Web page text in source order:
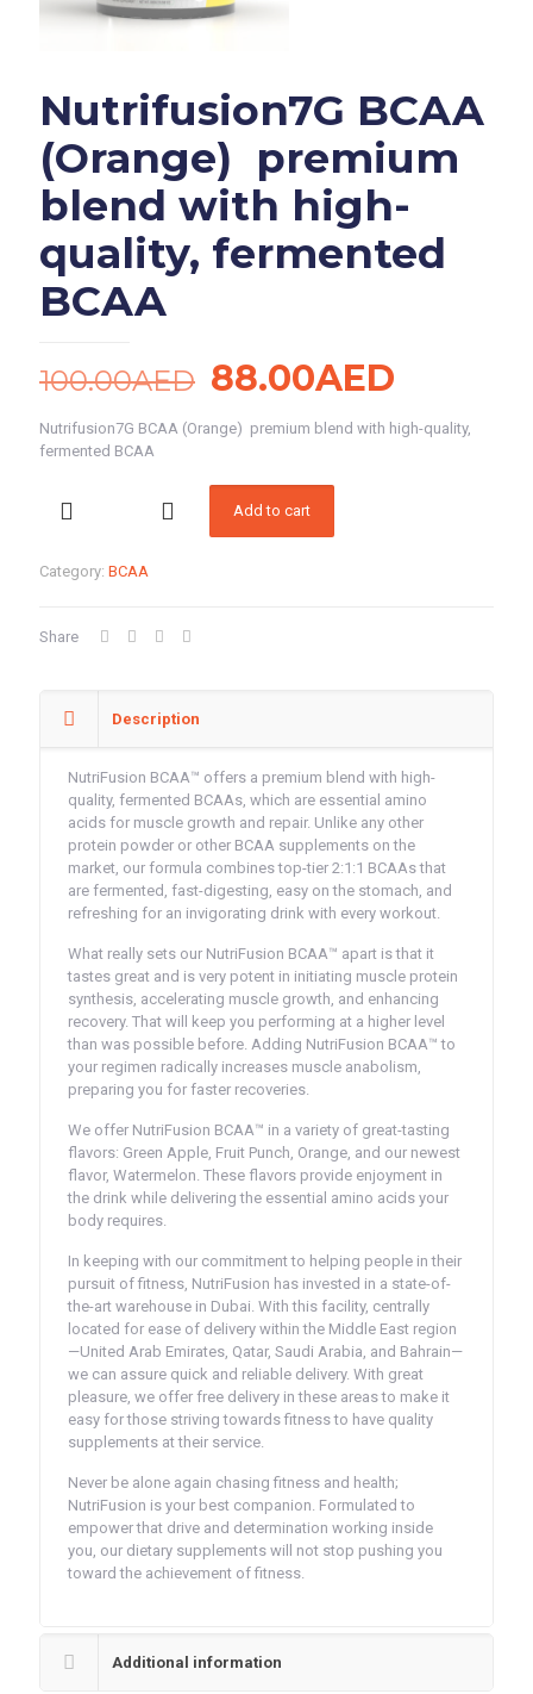
Nutrifusion7G BCAA
(Orange) premium
blend with high-
quality, fermented
BCAA
100.00AED Original
price
was:
100.00AED.
88.00AED
price
is:
Nutrifusion7G BCAA (Orange) premium blend with high-quality,
fermented BCAA
blend
high-
quantity
Add to cart
Category: BCAA
Share
Description
NutriFusion BCAA™ offers a premium blend with high-
quality, fermented BCAAs, which are essential amino
acids for muscle growth and repair. Unlike any other
protein powder or other BCAA supplements on the
market, our formula combines top-tier 2:1:1 BCAAs that
are fermented, fast-digesting, easy on the stomach, and
refreshing for an invigorating drink with every workout.
What really sets our NutriFusion BCAA™ apart is that it
tastes great and is very potent in initiating muscle protein
synthesis, accelerating muscle growth, and enhancing
recovery. That will keep you performing at a higher level
than was possible before. Adding NutriFusion BCAA™ to
your regimen radically increases muscle anabolism,
preparing you for faster recoveries.
We offer NutriFusion BCAA™ in a variety of great-tasting
flavors: Green Apple, Fruit Punch, Orange, and our newest
flavor, Watermelon. These flavors provide enjoyment in
the drink while delivering the essential amino acids your
body requires.
In keeping with our commitment to helping people in their
pursuit of fitness, NutriFusion has invested in a state-of-
the-art warehouse in Dubai. With this facility, centrally
located for ease of delivery within the Middle East region
—United Arab Emirates, Qatar, Saudi Arabia, and Bahrain—
we can assure quick and reliable delivery. With great
pleasure, we offer free delivery in these areas to make it
easy for those striving towards fitness to have quality
supplements at their service.
Never be alone again chasing fitness and health;
NutriFusion is your best companion. Formulated to
empower that drive and determination working inside
you, our dietary supplements will not stop pushing you
toward the achievement of fitness.
Additional information